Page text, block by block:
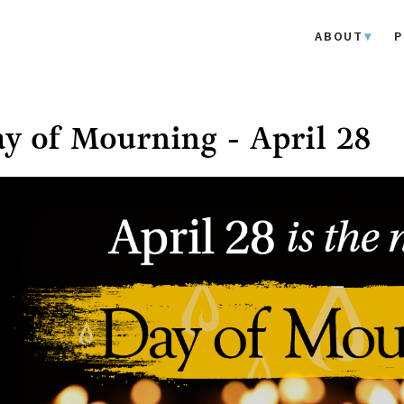
ABOUT
of Mourning - April 28